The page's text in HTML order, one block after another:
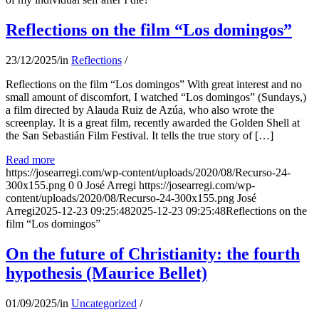
Reflections on the film “Los domingos”
23/12/2025/in Reflections /
Reflections on the film “Los domingos” With great interest and no
small amount of discomfort, I watched “Los domingos” (Sundays,)
a film directed by Alauda Ruiz de Azúa, who also wrote the
screenplay. It is a great film, recently awarded the Golden Shell at
the San Sebastián Film Festival. It tells the true story of […]
Read more
https://josearregi.com/wp-content/uploads/2020/08/Recurso-24-
300x155.png 0 0 José Arregi https://josearregi.com/wp-
content/uploads/2020/08/Recurso-24-300x155.png José
Arregi2025-12-23 09:25:482025-12-23 09:25:48Reflections on the
film “Los domingos”
On the future of Christianity: the fourth
hypothesis (Maurice Bellet)
01/09/2025/in Uncategorized /